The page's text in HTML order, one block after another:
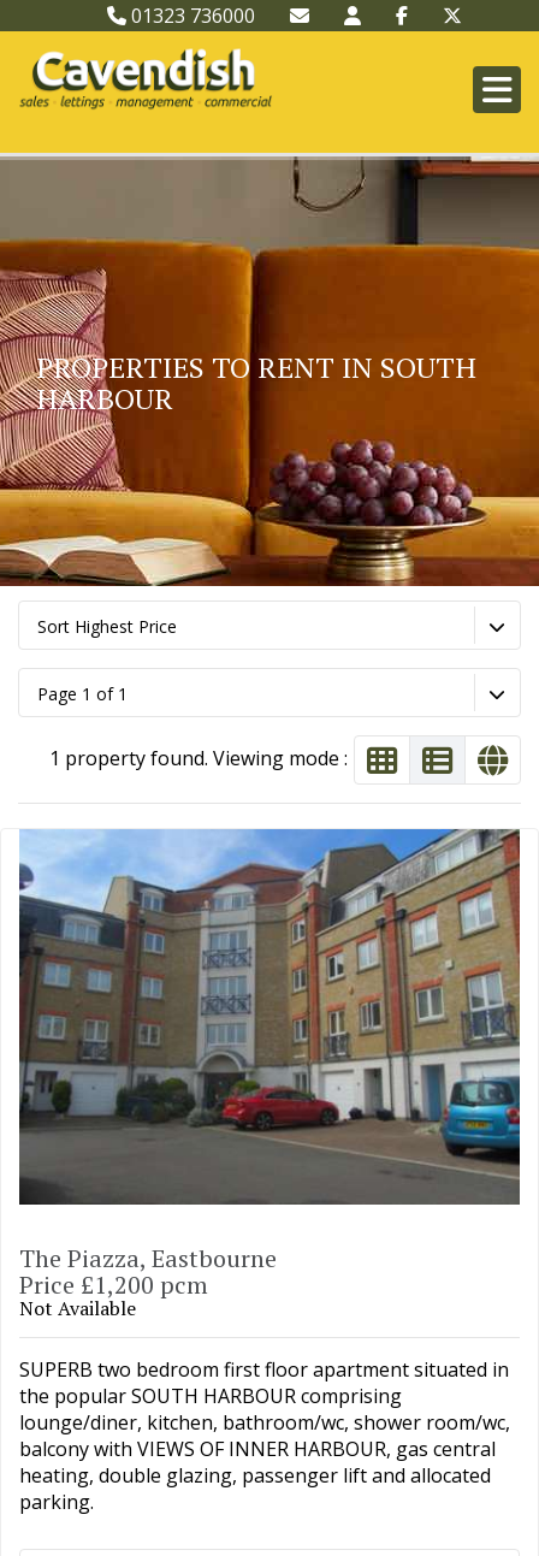
01323 736000
PROPERTIES TO RENT IN SOUTH
HARBOUR
Sort Highest Price
Page 1 of 1
1 property found. Viewing mode :
The Piazza, Eastbourne
Price £1,200 pcm
Not Available
SUPERB two bedroom first floor apartment situated in
the popular SOUTH HARBOUR comprising
lounge/diner, kitchen, bathroom/wc, shower room/wc,
balcony with VIEWS OF INNER HARBOUR, gas central
heating, double glazing, passenger lift and allocated
parking.